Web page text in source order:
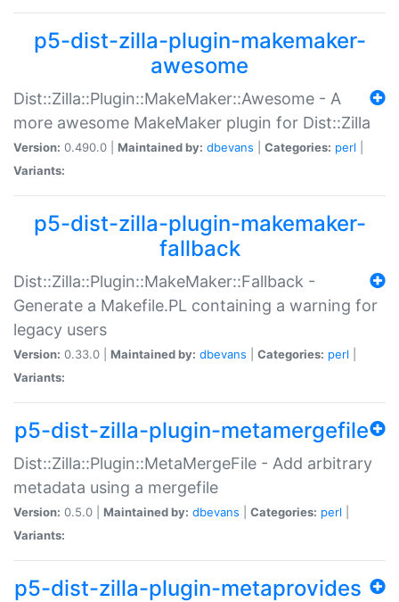
p5-dist-zilla-plugin-makemaker-
awesome
Dist::Zilla::Plugin::MakeMaker::Awesome - A
more awesome MakeMaker plugin for Dist::Zilla
Version: 0.490.0 | Maintained by: dbevans Categories: perl
Variants:
p5-dist-zilla-plugin-makemaker-
fallback
Dist::Zilla::Plugin::MakeMaker::Fallback -
Generate a Makefile.PL containing a warning for
legacy users
Version: 0.33.0 | Maintained by: dbevans Categories: perl
Variants:
p5-dist-zilla-plugin-metamergefile
Dist::Zilla::Plugin::MetaMergeFile - Add arbitrary
metadata using a mergefile
Version: 0.5.0 | Maintained by: dbevans Categories: perl
Variants:
p5-dist-zilla-plugin-metaprovides